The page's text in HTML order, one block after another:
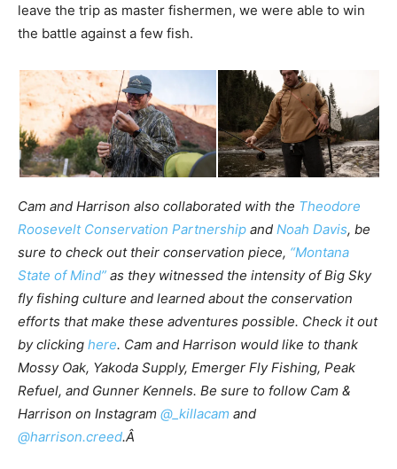
leave the trip as master fishermen, we were able to win
the battle against a few fish.
Cam and Harrison also collaborated with the Theodore
Roosevelt Conservation Partnership and Noah Davis, be
sure to check out their conservation piece, “Montana
State of Mind” as they witnessed the intensity of Big Sky
fly fishing culture and learned about the conservation
efforts that make these adventures possible. Check it out
by clicking here. Cam and Harrison would like to thank
Mossy Oak, Yakoda Supply, Emerger Fly Fishing, Peak
Refuel, and Gunner Kennels. Be sure to follow Cam &
Harrison on Instagram @_killacam and
@harrison.creed.Â